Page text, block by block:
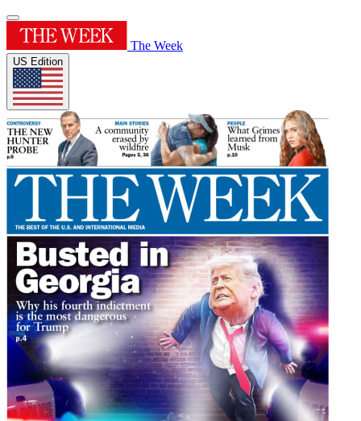
The Week
US Edition